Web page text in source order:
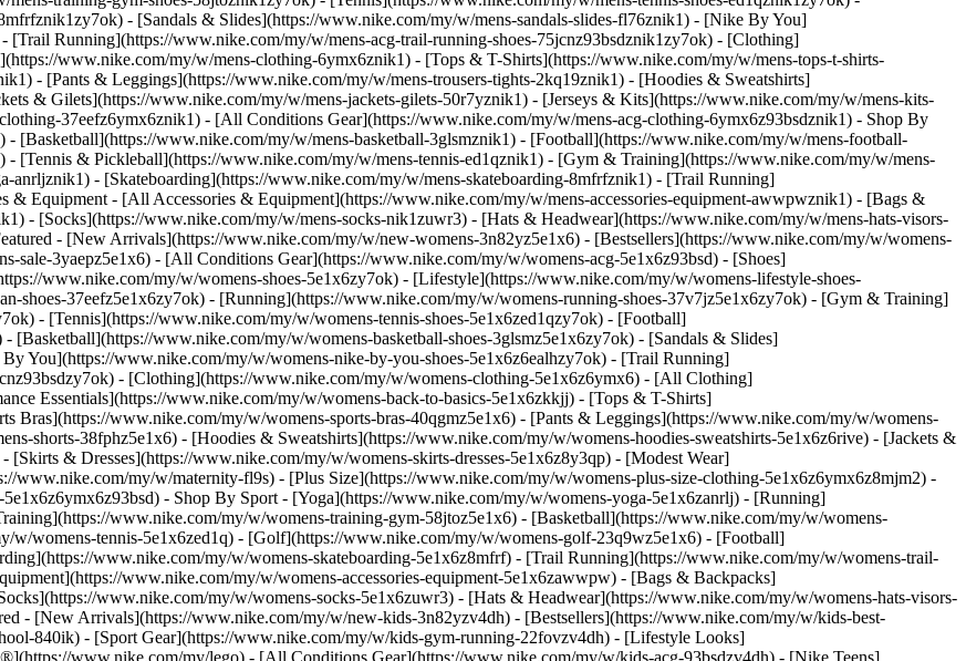
- [Sandals & Slides](https://www.nike.com/my/w/mens-sandals-slides-fl76znik1) - [Nike By You]
Running](https://www.nike.com/my/w/mens-acg-trail-running-shoes-75jcnz93bsdznik1zy7ok) - [Clothing]
www.nike.com/my/w/mens-clothing-6ymx6znik1) - [Tops & T-Shirts](https://www.nike.com/my/w/mens-tops-t-shirts-
- [Pants & Leggings](https://www.nike.com/my/w/mens-trousers-tights-2kq19znik1) - [Hoodies & Sweatshirts]
& Gilets](https://www.nike.com/my/w/mens-jackets-gilets-50r7yznik1) - [Jerseys & Kits](https://www.nike.com/my/w/mens-kits-
37eefz6ymx6znik1) - [All Conditions Gear](https://www.nike.com/my/w/mens-acg-clothing-6ymx6z93bsdznik1) - Shop By
[Basketball](https://www.nike.com/my/w/mens-basketball-3glsmznik1) - [Football](https://www.nike.com/my/w/mens-football-
[Tennis & Pickleball](https://www.nike.com/my/w/mens-tennis-ed1qznik1) - [Gym & Training](https://www.nike.com/my/w/mens-
- [Skateboarding](https://www.nike.com/my/w/mens-skateboarding-8mfrfznik1) - [Trail Running]
& Equipment - [All Accessories & Equipment](https://www.nike.com/my/w/mens-accessories-equipment-awwpwznik1) - [Bags &
- [Socks](https://www.nike.com/my/w/mens-socks-nik1zuwr3) - [Hats & Headwear](https://www.nike.com/my/w/mens-hats-visors-
- [New Arrivals](https://www.nike.com/my/w/new-womens-3n82yz5e1x6) - [Bestsellers](https://www.nike.com/my/w/womens-
sale-3yaepz5e1x6) - [All Conditions Gear](https://www.nike.com/my/w/womens-acg-5e1x6z93bsd) - [Shoes]
www.nike.com/my/w/womens-shoes-5e1x6zy7ok) - [Lifestyle](https://www.nike.com/my/w/womens-lifestyle-shoes-
shoes-37eefz5e1x6zy7ok) - [Running](https://www.nike.com/my/w/womens-running-shoes-37v7jz5e1x6zy7ok) - [Gym & Training]
- [Tennis](https://www.nike.com/my/w/womens-tennis-shoes-5e1x6zed1qzy7ok) - [Football]
www.nike.com/my/w/womens-basketball-shoes-3glsmz5e1x6zy7ok) - [Sandals & Slides]
You](https://www.nike.com/my/w/womens-nike-by-you-shoes-5e1x6z6ealhzy7ok) - [Trail Running]
- [Clothing](https://www.nike.com/my/w/womens-clothing-5e1x6z6ymx6) - [All Clothing]
Essentials](https://www.nike.com/my/w/womens-back-to-basics-5e1x6zkkjj) - [Tops & T-Shirts]
Bras](https://www.nike.com/my/w/womens-sports-bras-40qgmz5e1x6) - [Pants & Leggings](https://www.nike.com/my/w/womens-
shorts-38fphz5e1x6) - [Hoodies & Sweatshirts](https://www.nike.com/my/w/womens-hoodies-sweatshirts-5e1x6z6rive) - [Jackets &
& Dresses](https://www.nike.com/my/w/womens-skirts-dresses-5e1x6z8y3qp) - [Modest Wear]
my/w/maternity-fl9s) - [Plus Size](https://www.nike.com/my/w/womens-plus-size-clothing-5e1x6z6ymx6z8mjm2) -
- Shop By Sport - [Yoga](https://www.nike.com/my/w/womens-yoga-5e1x6zanrlj) - [Running]
www.nike.com/my/w/womens-training-gym-58jtoz5e1x6) - [Basketball](https://www.nike.com/my/w/womens-
w/womens-tennis-5e1x6zed1q) - [Golf](https://www.nike.com/my/w/womens-golf-23q9wz5e1x6) - [Football]
www.nike.com/my/w/womens-skateboarding-5e1x6z8mfrf) - [Trail Running](https://www.nike.com/my/w/womens-trail-
www.nike.com/my/w/womens-accessories-equipment-5e1x6zawwpw) - [Bags & Backpacks]
www.nike.com/my/w/womens-socks-5e1x6zuwr3) - [Hats & Headwear](https://www.nike.com/my/w/womens-hats-visors-
- [New Arrivals](https://www.nike.com/my/w/new-kids-3n82yzv4dh) - [Bestsellers](https://www.nike.com/my/w/kids-best-
840ik) - [Sport Gear](https://www.nike.com/my/w/kids-gym-running-22fovzv4dh) - [Lifestyle Looks]
www.nike.com/my/lego) - [All Conditions Gear](https://www.nike.com/my/w/kids-acg-93bsdzv4dh) - [Nike Teens]